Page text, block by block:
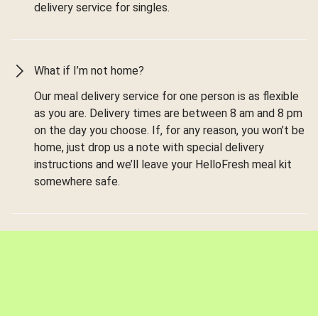
delivery service for singles.
What if I’m not home?
Our meal delivery service for one person is as flexible
as you are. Delivery times are between 8 am and 8 pm
on the day you choose. If, for any reason, you won’t be
home, just drop us a note with special delivery
instructions and we’ll leave your HelloFresh meal kit
somewhere safe.